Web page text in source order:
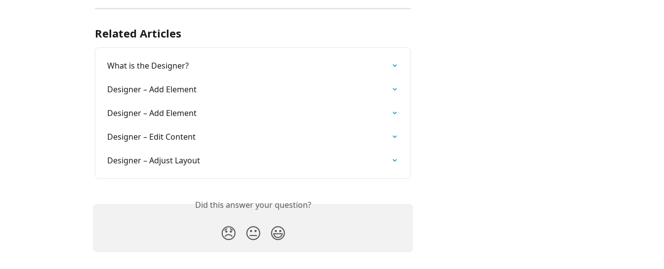
Related Articles
What is the Designer?
Designer – Add Element
Designer – Add Element
Designer – Edit Content
Designer – Adjust Layout
Did this answer your question?
😞 😐 😃